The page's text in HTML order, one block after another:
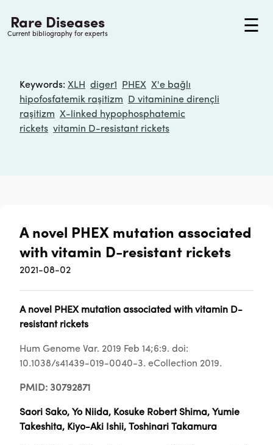
Rare Diseases
Current bibliography for experts ☰
Keywords: XLH diger1 PHEX X'e bağlı
hipofosfatemik raşitizm
D vitaminine dirençli
raşitizm X-linked hypophosphatemic
rickets vitamin D-resistant rickets
A novel PHEX mutation associated
with vitamin D-resistant rickets
2021-08-02
A novel PHEX mutation associated with vitamin D-
resistant rickets
Hum Genome Var. 2019 Feb 14;6:9. doi:
10.1038/s41439-019-0040-3. eCollection 2019.
PMID: 30792871
Saori Sako, Yo Niida, Kosuke Robert Shima, Yumie
Takeshita, Kiyo-Aki Ishii, Toshinari Takamura